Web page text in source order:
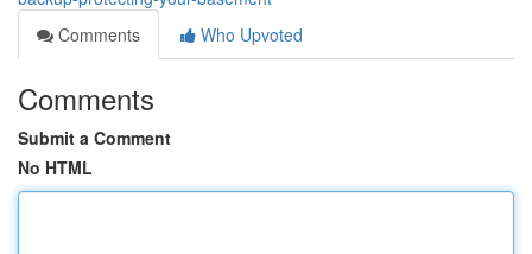
Comments
Who Upvoted
Comments
Submit a Comment
No HTML